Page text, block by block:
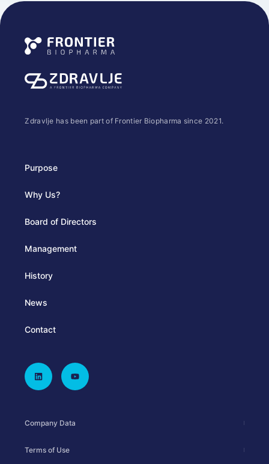
Zdravlje has been part of Frontier Biopharma since 2021.
Purpose
Why Us?
Board of Directors
Management
History
News
Contact
Company Data
Terms of Use